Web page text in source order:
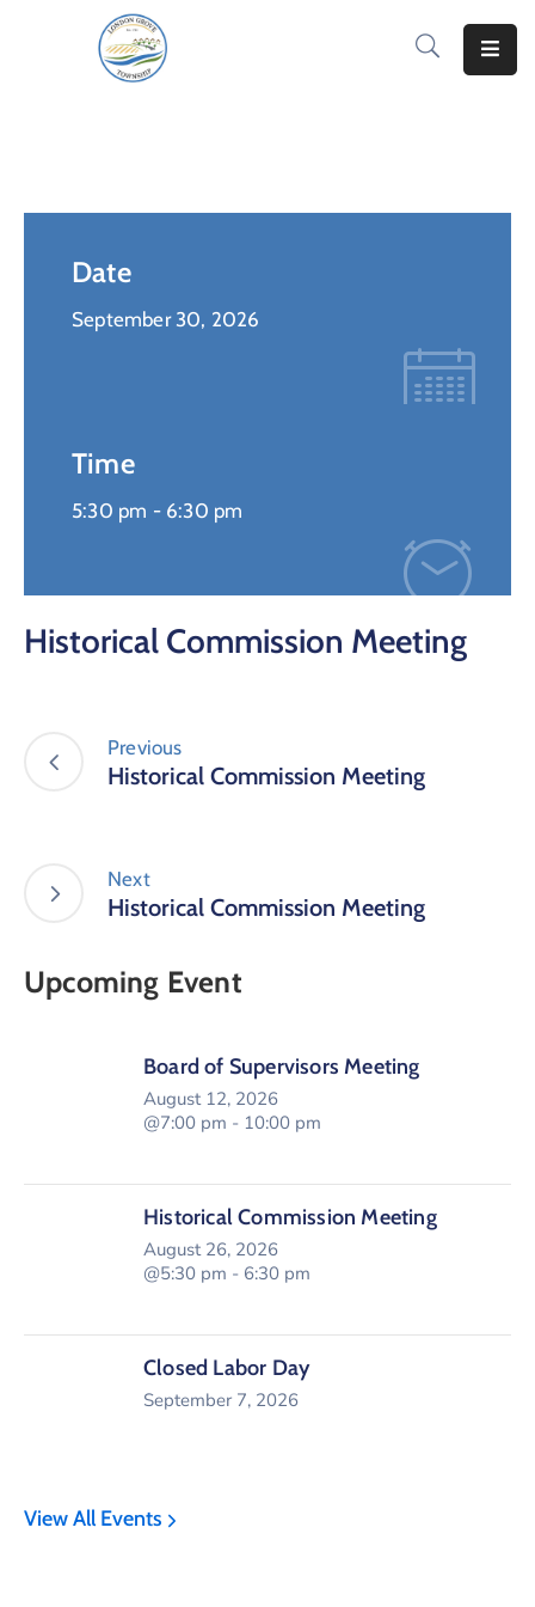
I..
Information
Residents
Date
September 30, 2026
Time
5:30 pm - 6:30 pm
Historical Commission Meeting
Previous
Historical Commission Meeting
Next
Historical Commission Meeting
Upcoming Event
Board of Supervisors Meeting
August 12, 2026
@7:00 pm - 10:00 pm
Historical Commission Meeting
August 26, 2026
@5:30 pm - 6:30 pm
Closed Labor Day
September 7, 2026
View All Events